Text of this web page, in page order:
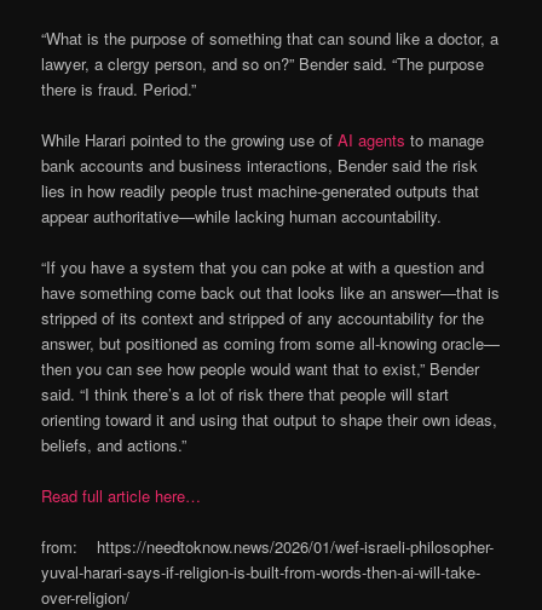
“What is the purpose of something that can sound like a doctor, a
lawyer, a clergy person, and so on?” Bender said. “The purpose
there is fraud. Period.”
While Harari pointed to the growing use ofAI agents to manage
bank accounts and business interactions, Bender said the risk
lies in how readily people trust machine-generated outputs that
appear authoritative—while lacking human accountability.
“If you have a system that you can poke at with a question and
have something come back out that looks like an answer—that is
stripped of its context and stripped of any accountability for the
answer, but positioned as coming from some all-knowing oracle—
then you can see how people would want that to exist,” Bender
said. “I think there’s a lot of risk there that people will start
orienting toward it and using that output to shape their own ideas,
beliefs, and actions.”
Read full article here…
from: https://needtoknow.news/2026/01/wef-israeli-philosopher-
yuval-harari-says-if-religion-is-built-from-words-then-ai-will-take-
over-religion/